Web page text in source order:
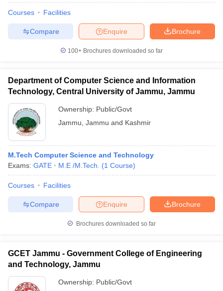
Courses Facilities
Brochure
Enquire
Compare
100+ Brochures downloaded so far
Department of Computer Science and Information
Technology, Central University of Jammu, Jammu
Ownership: Public/Govt
Jammu Jammu and Kashmir
M.Tech Computer Science and Technology
Exams: GATE M.E /M.Tech. (1 Course)
Courses Facilities
Brochure
Enquire
Compare
Brochures downloaded so far
GCET Jammu - Government College of Engineering
and Technology, Jammu
Ownership: Public/Govt